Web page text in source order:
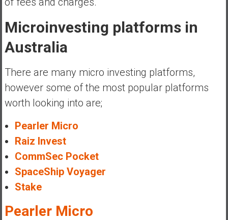
Microinvesting platforms in
Australia
There are many micro investing platforms,
however some of the most popular platforms
worth looking into are;
Pearler Micro
Raiz Invest
CommSec Pocket
SpaceShip Voyager
Stake
Pearler Micro